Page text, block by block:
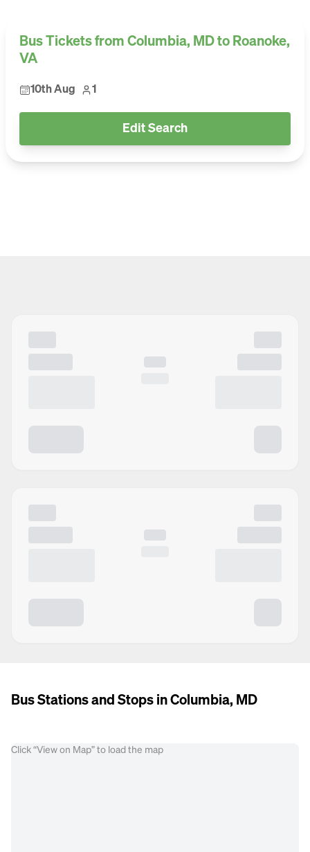
Bus Tickets from Columbia, MD to Roanoke,
VA
10th Aug 1
Edit Search
Bus Stations and Stops in Columbia, MD
Click “View on Map” to load the map